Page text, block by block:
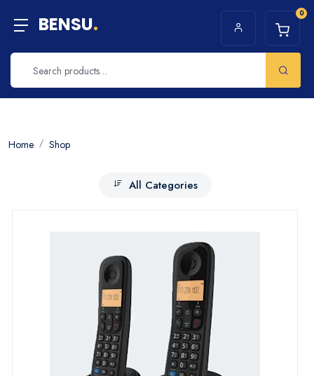
BENSU. 0
Home Shop
All Categories